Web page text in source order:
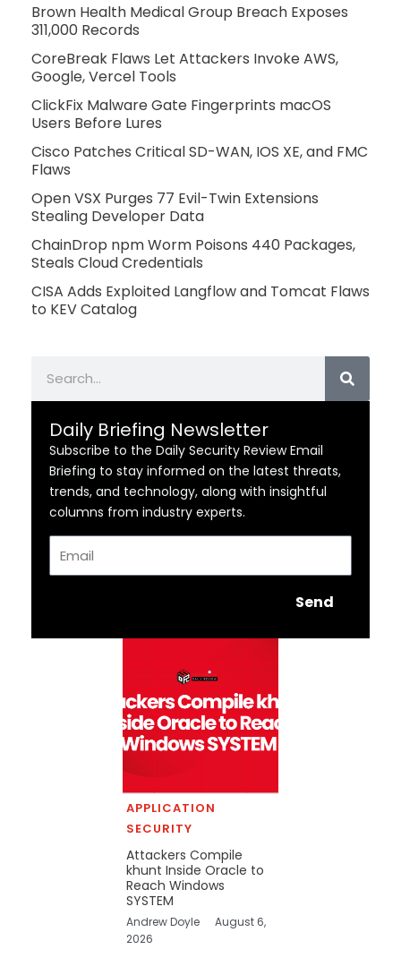
Brown Health Medical Group Breach Exposes
311,000 Records
CoreBreak Flaws Let Attackers Invoke AWS,
Google, Vercel Tools
ClickFix Malware Gate Fingerprints macOS
Users Before Lures
Cisco Patches Critical SD-WAN, IOS XE, and FMC
Flaws
Open VSX Purges 77 Evil-Twin Extensions
Stealing Developer Data
ChainDrop npm Worm Poisons 440 Packages,
Steals Cloud Credentials
CISA Adds Exploited Langflow and Tomcat Flaws
to KEV Catalog
Daily Briefing Newsletter
Subscribe to the Daily Security Review Email
Briefing to stay informed on the latest threats,
trends, and technology, along with insightful
columns from industry experts.
Send
APPLICATION
SECURITY
Attackers Compile
khunt Inside Oracle to
Reach Windows
SYSTEM
Andrew Doyle
August 6,
2026